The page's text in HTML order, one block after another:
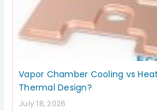
Vapor Chamber Cooling vs
Thermal Design?
July 18, 2026